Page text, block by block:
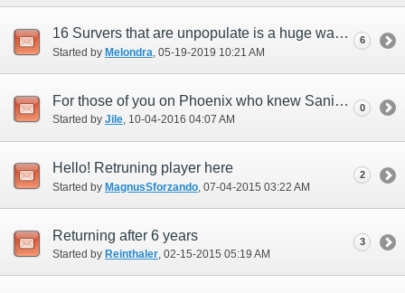
16 Survers that are unpopulate is a huge wast of resources.
Started by Melondra‎, 05-19-2019 10:21 AM
6
For those of you on Phoenix who knew Saniya
Started by Jile‎, 10-04-2016 04:07 AM
0
Hello! Retruning player here
Started by MagnusSforzando ‎, 07-04-2015 03:22 AM
2
Returning after 6 years
Started by Reinthaler‎, 02-15-2015 05:19 AM
3